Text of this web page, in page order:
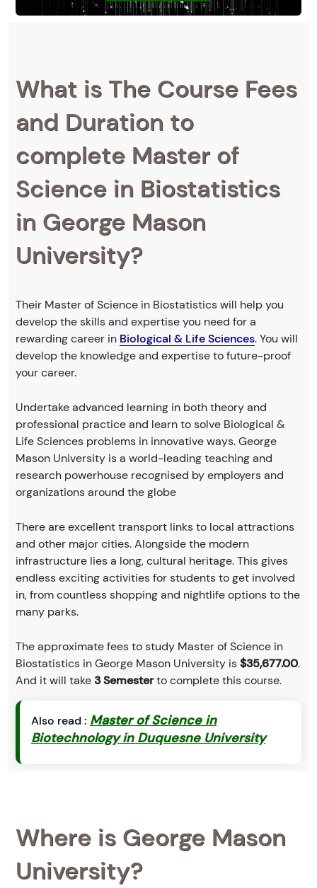
What is The Course Fees
and Duration to
complete Master of
Science in Biostatistics
in George Mason
University?
Their Master of Science in Biostatistics will help you
develop the skills and expertise you need for a
rewarding career in Biological & Life Sciences. You will
develop the knowledge and expertise to future-proof
your career.
Undertake advanced learning in both theory and
professional practice and learn to solve Biological &
Life Sciences problems in innovative ways. George
Mason University is a world-leading teaching and
research powerhouse recognised by employers and
organizations around the globe
There are excellent transport links to local attractions
and other major cities. Alongside the modern
infrastructure lies a long, cultural heritage. This gives
endless exciting activities for students to get involved
in, from countless shopping and nightlife options to the
many parks.
The approximate fees to study Master of Science in
Biostatistics in George Mason University is$35,677.00.
And it will take3 Semesterto complete this course.
Also read : Master of Science in
Biotechnology in Duquesne University
Where is George Mason
University?